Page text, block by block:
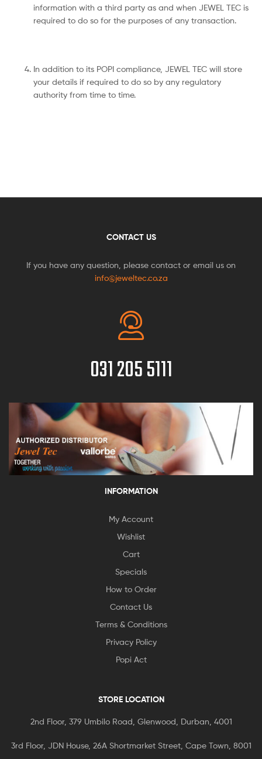
information with a third party as and when JEWEL TEC is
required to do so for the purposes of any transaction.
In addition to its POPI compliance, JEWEL TEC will store
your details if required to do so by any regulatory
authority from time to time.
CONTACT US
If you have any question, please contact or email us on
info@jeweltec.co.za
031 205 5111
INFORMATION
My Account
Wishlist
Cart
Specials
How to Order
Contact Us
Terms & Conditions
Privacy Policy
Popi Act
STORE LOCATION
2nd Floor, 379 Umbilo Road, Glenwood, Durban, 4001
3rd Floor, JDN House, 26A Shortmarket Street, Cape Town, 8001